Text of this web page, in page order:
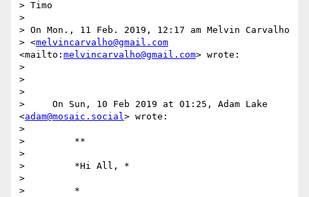
> Timo
>
> On Mon., 11 Feb. 2019, 12:17 am Melvin Carvalho
> <melvincarvalho@gmail.com
<mailto: melvincarvalho@gmail.com> wrote:
>
>
>
>     On Sun, 10 Feb 2019 at 01:25, Adam Lake
<adam@mosaic.social> wrote:
>
>         **
>
>         *Hi All, *
>
>         *